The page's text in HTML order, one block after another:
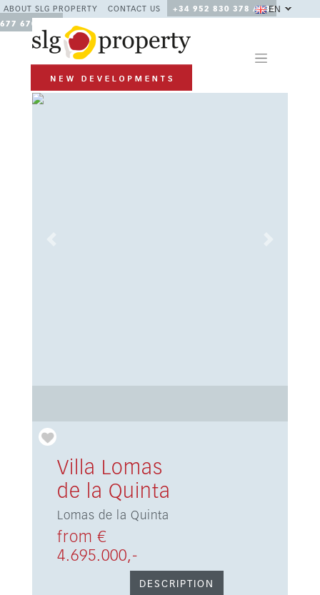
ABOUT SLG PROPERTY CONTACT US
+34 952 830 378 / +34
677 670 480
EN
Villa Lomas
de la Quinta
Lomas de la Quinta
from €
4.695.000,-
DESCRIPTION